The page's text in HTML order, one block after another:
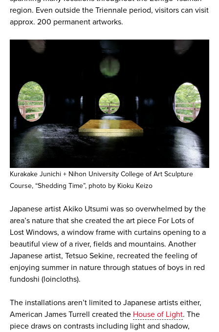
region. Even outside the Triennale period, visitors can visit
approx. 200 permanent artworks.
Kurakake Junichi + Nihon University College of Art Sculpture
Course, “Shedding Time”, photo by Kioku Keizo
Japanese artist Akiko Utsumi was so overwhelmed by the
area’s nature that she created the art piece For Lots of
Lost Windows, a window frame with curtains opening to a
beautiful view of a river, fields and mountains. Another
Japanese artist, Tetsuo Sekine, recreated the feeling of
enjoying summer in nature through statues of boys in red
fundoshi (loincloths).
The installations aren’t limited to Japanese artists either,
American James Turrell created the House of Light. The
piece draws on contrasts including light and shadow,